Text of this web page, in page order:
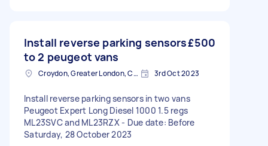
Install reverse parking sensors
to 2 peugeot vans
£500
Croydon, Greater London, CR0 3rd Oct 2023
Install reverse parking sensors in two vans
Peugeot Expert Long Diesel 1000 1.5 regs
ML23SVC and ML23RZX - Due date: Before
Saturday, 28 October 2023